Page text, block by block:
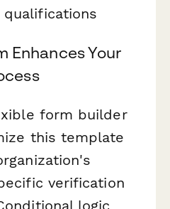
qualifications
Enhances Your
form builder
this template
verification
logic